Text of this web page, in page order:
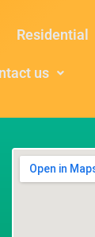
Residential
us